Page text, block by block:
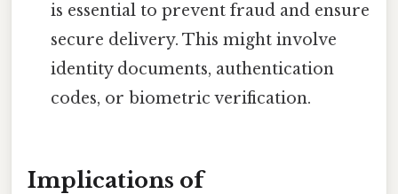
is essential to prevent fraud and ensure
secure delivery. This might involve
identity documents, authentication
codes, or biometric verification.
Implications of